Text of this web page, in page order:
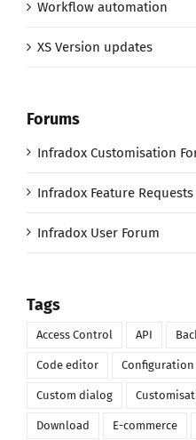
Workflow automation
XS Version updates
Forums
Infradox Customisation
Infradox Feature Requests
Infradox User Forum
Tags
Access Control API
Code editor Configuration
Custom dialog
Download E-commerce